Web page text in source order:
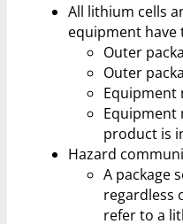
All lithium cells
equipment have
Outer
Outer
Equipment
Equipment
product is
Hazard
A package
regardless
refer to a